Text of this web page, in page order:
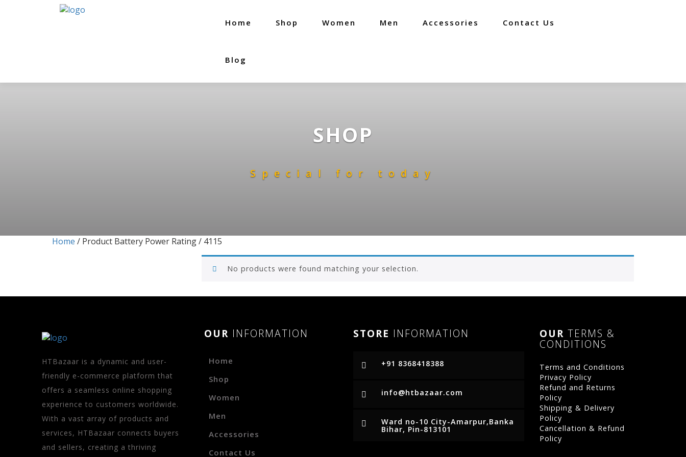
Home Shop Women Men Accessories Contact Us
Blog
SHOP
Special for today
Home / Product Battery Power Rating / 4115
No products were found matching your selection.
HTBazaar is a dynamic and user-
friendly e-commerce platform that
offers a seamless online shopping
experience to customers worldwide.
With a vast array of products and
services, HTBazaar connects buyers
and sellers, creating a thriving
OUR INFORMATION
Home
Shop
Women
Men
Accessories
Contact Us
STORE INFORMATION
+91 8368418388
info@htbazaar.com
Ward no-10 City-Amarpur,Banka
Bihar, Pin-813101
OURTERMS &
CONDITIONS
Terms and Conditions
Privacy Policy
Refund and Returns
Policy
Shipping & Delivery
Policy
Cancellation & Refund
Policy